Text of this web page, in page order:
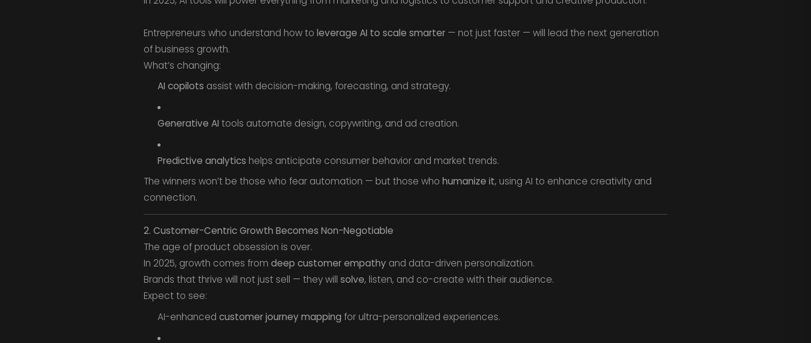
Entrepreneurs who understand how to leverage AI to scale smarter— not just faster — will lead the next generation
of business growth.
What’s changing:
AI copilots assist with decision-making, forecasting, and strategy.
Generative AI tools automate design, copywriting, and ad creation.
Predictive analytics helps anticipate consumer behavior and market trends.
The winners won’t be those who fear automation — but those who humanize it, using AI to enhance creativity and
connection.
2. Customer-Centric Growth Becomes Non-Negotiable
The age of product obsession is over.
In 2025, growth comes from deep customer empathyand data-driven personalization.
Brands that thrive will not just sell — they will solve, listen, and co-create with their audience.
Expect to see:
AI-enhanced customer journey mapping for ultra-personalized experiences.